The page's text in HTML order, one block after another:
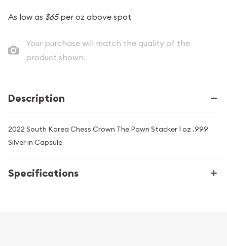
As low as $65per oz above spot
Your purchase will match the quality of the
product shown.
Description
2022 South Korea Chess Crown The Pawn Stacker 1 oz .999
Silver in Capsule
Specifications